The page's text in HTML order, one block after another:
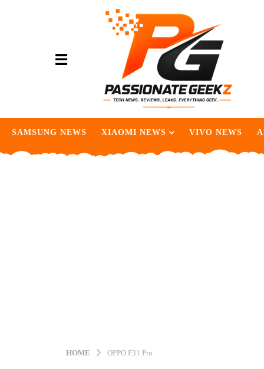
SAMSUNG NEWS XIAOMI NEWS VIVO NEWS
HOME OPPO F31 Pro